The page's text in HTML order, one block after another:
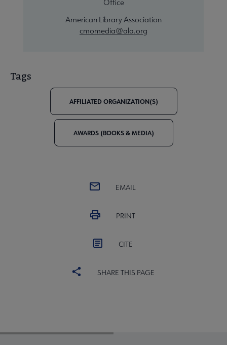
Office
American Library Association
cmomedia@ala.org
Tags
AFFILIATED ORGANIZATION(S)
AWARDS (BOOKS & MEDIA)
EMAIL
PRINT
CITE
SHARE THIS PAGE